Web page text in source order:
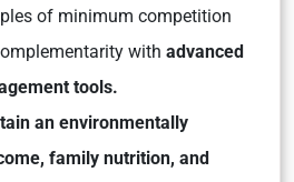
of minimum competition
with advanced
tools.
an environmentally
family nutrition, and